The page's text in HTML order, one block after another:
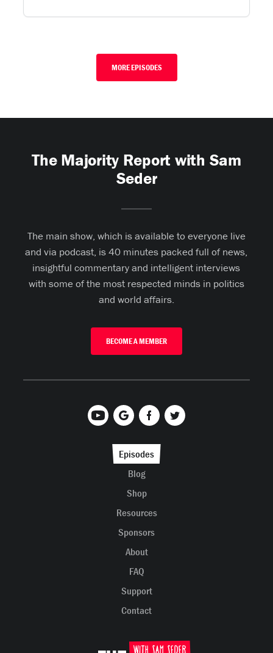
MORE EPISODES
The Majority Report with Sam
Seder
The main show, which is available to everyone live
and via podcast, is 40 minutes packed full of news,
insightful commentary and intelligent interviews
with some of the most respected minds in politics
and world affairs.
BECOME A MEMBER
Episodes
Blog
Shop
Resources
Sponsors
About
FAQ
Support
Contact